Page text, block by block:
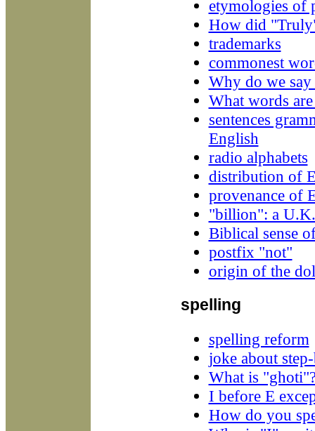
etymologies of
How did
trademarks
commonest
Why do we
What words
sentences
English
radio alphabets
distribution of
provenance of
"billion": a
Biblical sense
postfix "not"
origin of the
spelling
spelling reform
joke about
What is
I before E
How do you